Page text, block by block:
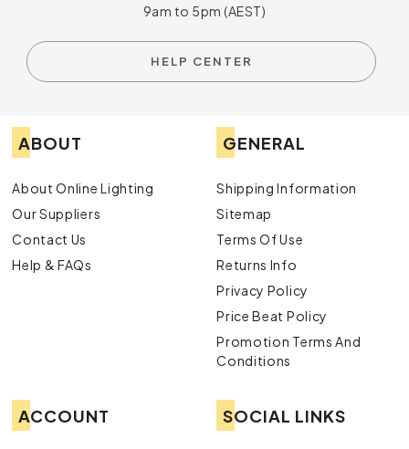
9am to 5pm (AEST)
HELP CENTER
ABOUT
About Online Lighting
Our Suppliers
Contact Us
Help & FAQs
GENERAL
Shipping Information
Sitemap
Terms Of Use
Returns Info
Privacy Policy
Price Beat Policy
Promotion Terms And
Conditions
ACCOUNT SOCIAL LINKS